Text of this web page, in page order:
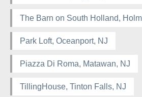
The Barn on South Holland,
Park Loft, Oceanport, NJ
Piazza Di Roma, Matawan, NJ
TillingHouse, Tinton Falls, NJ